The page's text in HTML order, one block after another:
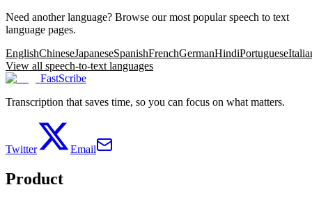
Need another language? Browse our most popular speech to text
language pages.
EnglishChineseJapaneseSpanishFrenchGermanHindiPortuguese
View all speech-to-text languages
FastScribe
Transcription that saves time, so you can focus on what matters.
Twitter Email
Product